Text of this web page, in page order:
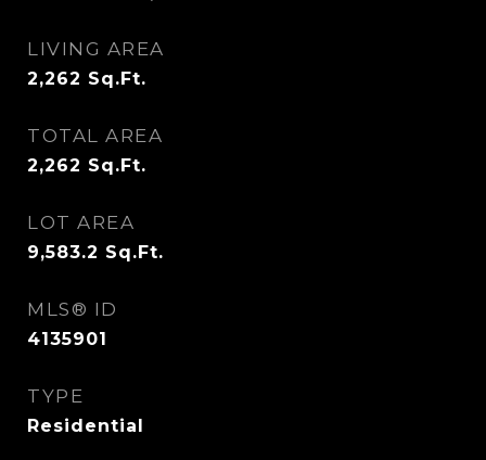
LIVING AREA
2,262 Sq.Ft.
TOTAL AREA
2,262 Sq.Ft.
LOT AREA
9,583.2 Sq.Ft.
MLS® ID
4135901
TYPE
Residential